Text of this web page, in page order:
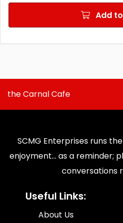
Add
the Carnal Cafe
SCMG Enterprises runs
enjoyment... as a reminder;
conversations
Useful Links:
About Us